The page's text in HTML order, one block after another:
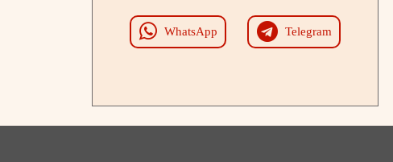
WhatsApp Telegram